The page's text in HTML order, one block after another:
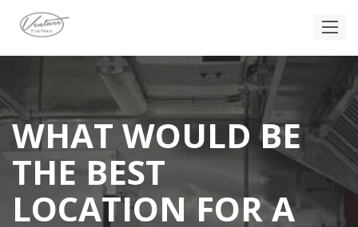
WHAT WOULD BE
THE BEST
LOCATION FOR A